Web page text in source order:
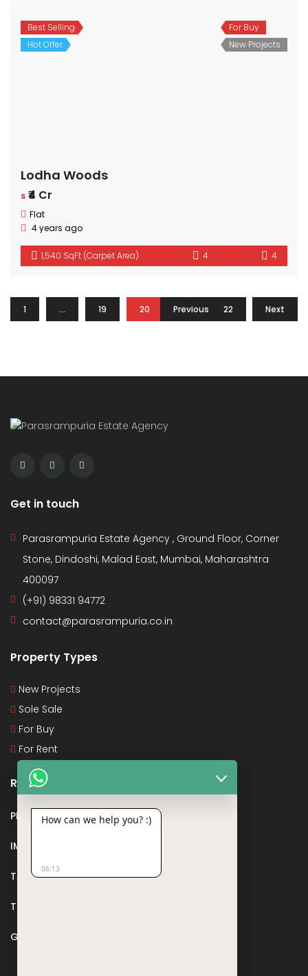
Best Selling
Hot Offer
For Buy
New Projects
Lodha Woods
s ₹4 Cr
Flat
4 years ago
1,540 SqFt (Carpet Area) 4 4
Previous
1 … 19 20 21 22 Next
Get in touch
Parasrampuria Estate Agency , Ground Floor, Corner
Stone, Dindoshi, Malad East, Mumbai, Maharashtra
400097
(+91) 98331 94772
contact@parasrampuria.co.in
Property Types
New Projects
Sole Sale
For Buy
For Rent
Recent Posts
PMAY
IMPORTANT DOCUMENTS AND CERTIFICATES
TAX DEDUCTION IN REAL ESTATE
TAX RELATED TO LANDS AND PLOTS
GST IN REAL ESTATE
How can we help you? :)
06:13